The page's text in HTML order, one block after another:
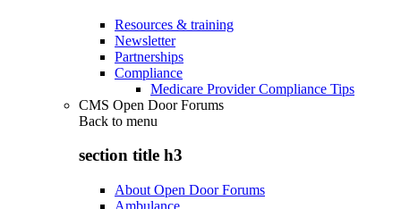
Resources & training
Newsletter
Partnerships
Compliance
Medicare Provider Compliance Tips
CMS Open Door Forums
Back to menu
section title h3
About Open Door Forums
Ambulance